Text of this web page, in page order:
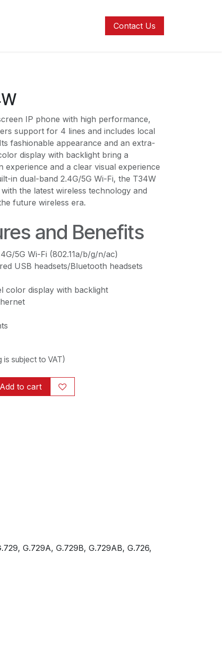
Contact Us
IP phone with high performance,
support for 4 lines and includes local
fashionable appearance and an extra-
display with backlight bring a
experience and a clear visual experience
in dual-band 2.4G/5G Wi-Fi, the T34W
the latest wireless technology and
future wireless era.
and Benefits
5G Wi-Fi (802.11a/b/g/n/ac)
USB headsets/Bluetooth headsets
color display with backlight
is subject to VAT)
to cart
G.729A, G.729B, G.729AB, G.726,